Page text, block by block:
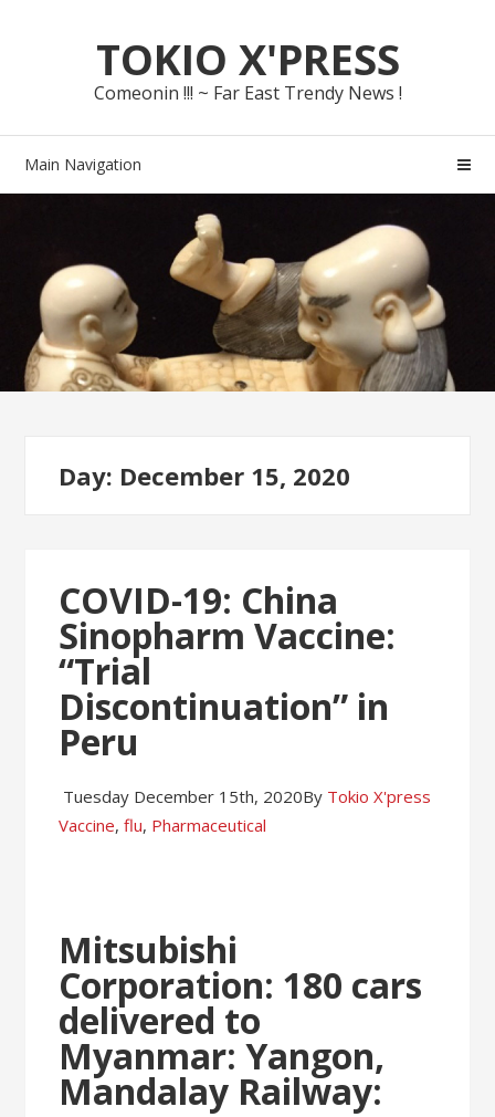
navigationTOKIO X'PRESS
Comeonin !!! ~ Far East Trendy News !
Main Navigation
Day: December 15, 2020
COVID-19: China
Sinopharm Vaccine:
“Trial
Discontinuation” in
Peru
Tuesday December 15th, 2020By Tokio X'press
Vaccine,flu, Pharmaceutical
Mitsubishi
Corporation: 180 cars
delivered to
Myanmar: Yangon,
Mandalay Railway: